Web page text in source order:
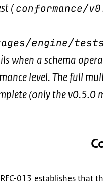
(conformance/
engine/
when a schema
level. The full
(only the v0.5.0
RFC-013 establishes that